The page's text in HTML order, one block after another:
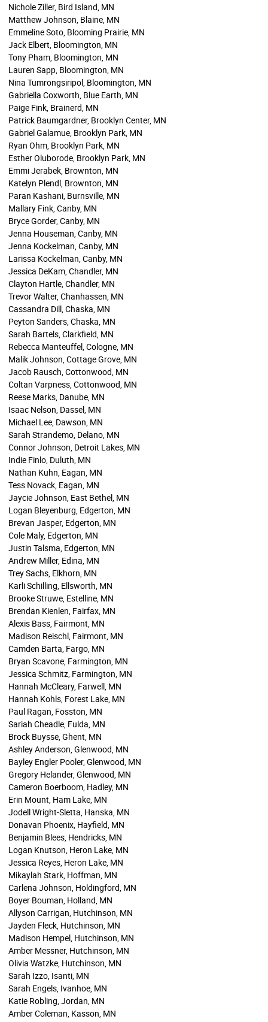
Nichole Ziller, Bird Island, MN
Matthew Johnson, Blaine, MN
Emmeline Soto, Blooming Prairie, MN
Jack Elbert, Bloomington, MN
Tony Pham, Bloomington, MN
Lauren Sapp, Bloomington, MN
Nina Tumrongsiripol, Bloomington, MN
Gabriella Coxworth, Blue Earth, MN
Paige Fink, Brainerd, MN
Patrick Baumgardner, Brooklyn Center, MN
Gabriel Galamue, Brooklyn Park, MN
Ryan Ohm, Brooklyn Park, MN
Esther Oluborode, Brooklyn Park, MN
Emmi Jerabek, Brownton, MN
Katelyn Plendl, Brownton, MN
Paran Kashani, Burnsville, MN
Mallary Fink, Canby, MN
Bryce Gorder, Canby, MN
Jenna Houseman, Canby, MN
Jenna Kockelman, Canby, MN
Larissa Kockelman, Canby, MN
Jessica DeKam, Chandler, MN
Clayton Hartle, Chandler, MN
Trevor Walter, Chanhassen, MN
Cassandra Dill, Chaska, MN
Peyton Sanders, Chaska, MN
Sarah Bartels, Clarkfield, MN
Rebecca Manteuffel, Cologne, MN
Malik Johnson, Cottage Grove, MN
Jacob Rausch, Cottonwood, MN
Coltan Varpness, Cottonwood, MN
Reese Marks, Danube, MN
Isaac Nelson, Dassel, MN
Michael Lee, Dawson, MN
Sarah Strandemo, Delano, MN
Connor Johnson, Detroit Lakes, MN
Indie Finlo, Duluth, MN
Nathan Kuhn, Eagan, MN
Tess Novack, Eagan, MN
Jaycie Johnson, East Bethel, MN
Logan Bleyenburg, Edgerton, MN
Brevan Jasper, Edgerton, MN
Cole Maly, Edgerton, MN
Justin Talsma, Edgerton, MN
Andrew Miller, Edina, MN
Trey Sachs, Elkhorn, MN
Karli Schilling, Ellsworth, MN
Brooke Struwe, Estelline, MN
Brendan Kienlen, Fairfax, MN
Alexis Bass, Fairmont, MN
Madison Reischl, Fairmont, MN
Camden Barta, Fargo, MN
Bryan Scavone, Farmington, MN
Jessica Schmitz, Farmington, MN
Hannah McCleary, Farwell, MN
Hannah Kohls, Forest Lake, MN
Paul Ragan, Fosston, MN
Sariah Cheadle, Fulda, MN
Brock Buysse, Ghent, MN
Ashley Anderson, Glenwood, MN
Bayley Engler Pooler, Glenwood, MN
Gregory Helander, Glenwood, MN
Cameron Boerboom, Hadley, MN
Erin Mount, Ham Lake, MN
Jodell Wright-Sletta, Hanska, MN
Donavan Phoenix, Hayfield, MN
Benjamin Blees, Hendricks, MN
Logan Knutson, Heron Lake, MN
Jessica Reyes, Heron Lake, MN
Mikaylah Stark, Hoffman, MN
Carlena Johnson, Holdingford, MN
Boyer Bouman, Holland, MN
Allyson Carrigan, Hutchinson, MN
Jayden Fleck, Hutchinson, MN
Madison Hempel, Hutchinson, MN
Amber Messner, Hutchinson, MN
Olivia Watzke, Hutchinson, MN
Sarah Izzo, Isanti, MN
Sarah Engels, Ivanhoe, MN
Katie Robling, Jordan, MN
Amber Coleman, Kasson, MN